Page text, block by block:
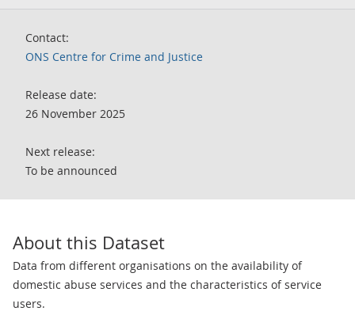
Contact:
ONS Centre for Crime and Justice
Release date:
26 November 2025
Next release:
To be announced
About this Dataset
Data from different organisations on the availability of
domestic abuse services and the characteristics of service
users.